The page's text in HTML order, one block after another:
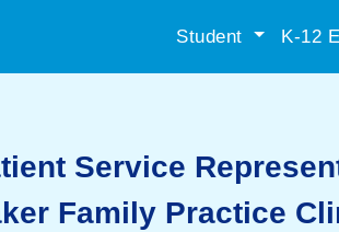
Student K-12
Service
Family Practice